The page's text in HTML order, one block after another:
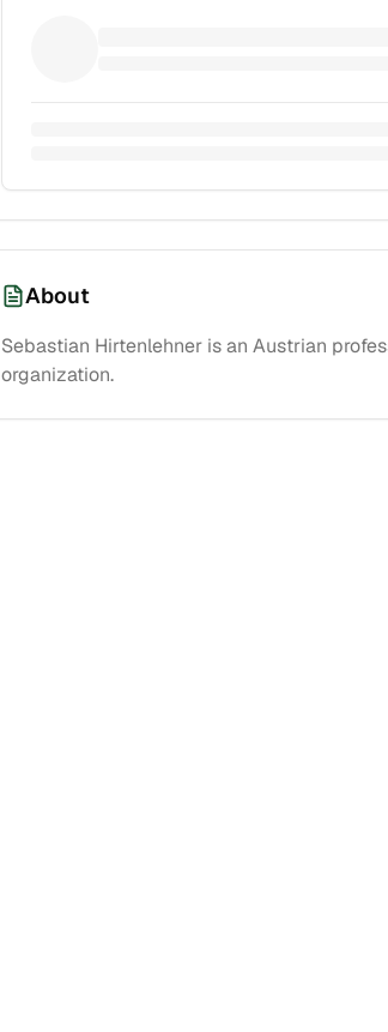
About
Sebastian Hirtenlehner is an Austrian
organization.